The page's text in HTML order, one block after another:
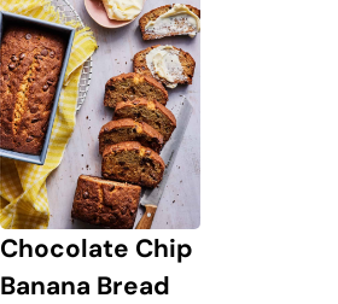
Chocolate Chip
Banana Bread